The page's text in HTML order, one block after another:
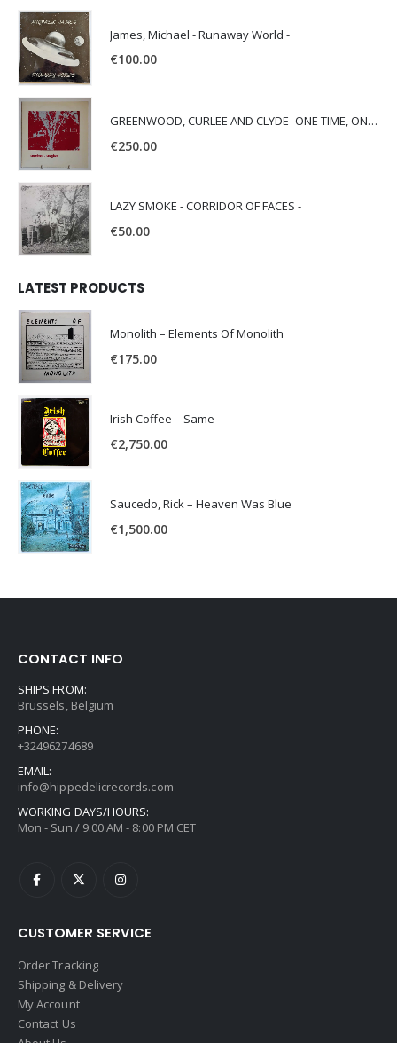
James, Michael - Runaway World -
€100.00
GREENWOOD, CURLEE AND CLYDE- ONE TIME, ONE PLACE -
€250.00
LAZY SMOKE - CORRIDOR OF FACES -
€50.00
LATEST PRODUCTS
Monolith – Elements Of Monolith
€175.00
Irish Coffee – Same
€2,750.00
Saucedo, Rick – Heaven Was Blue
€1,500.00
CONTACT INFO
SHIPS FROM:
Brussels, Belgium
PHONE:
+32496274689
EMAIL:
info@hippedelicrecords.com
WORKING DAYS/HOURS:
Mon - Sun / 9:00 AM - 8:00 PM CET
CUSTOMER SERVICE
Order Tracking
Shipping & Delivery
My Account
Contact Us